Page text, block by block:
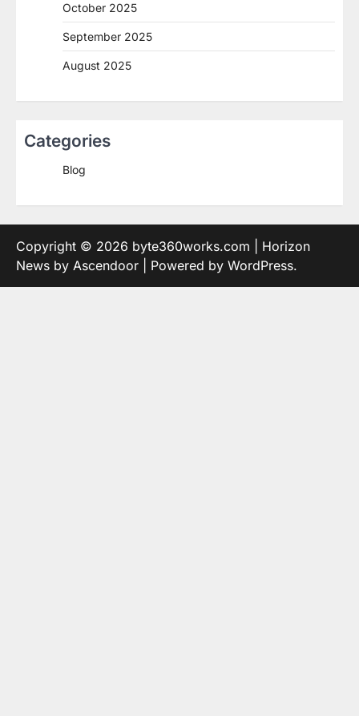
October 2025
September 2025
August 2025
Categories
Blog
Copyright © 2026 byte360works.com | Horizon
News by Ascendoor | Powered by WordPress.